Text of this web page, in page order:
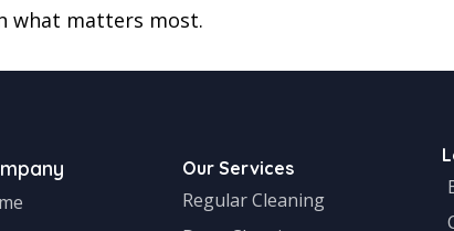
what matters most.
Our Services
Regular Cleaning